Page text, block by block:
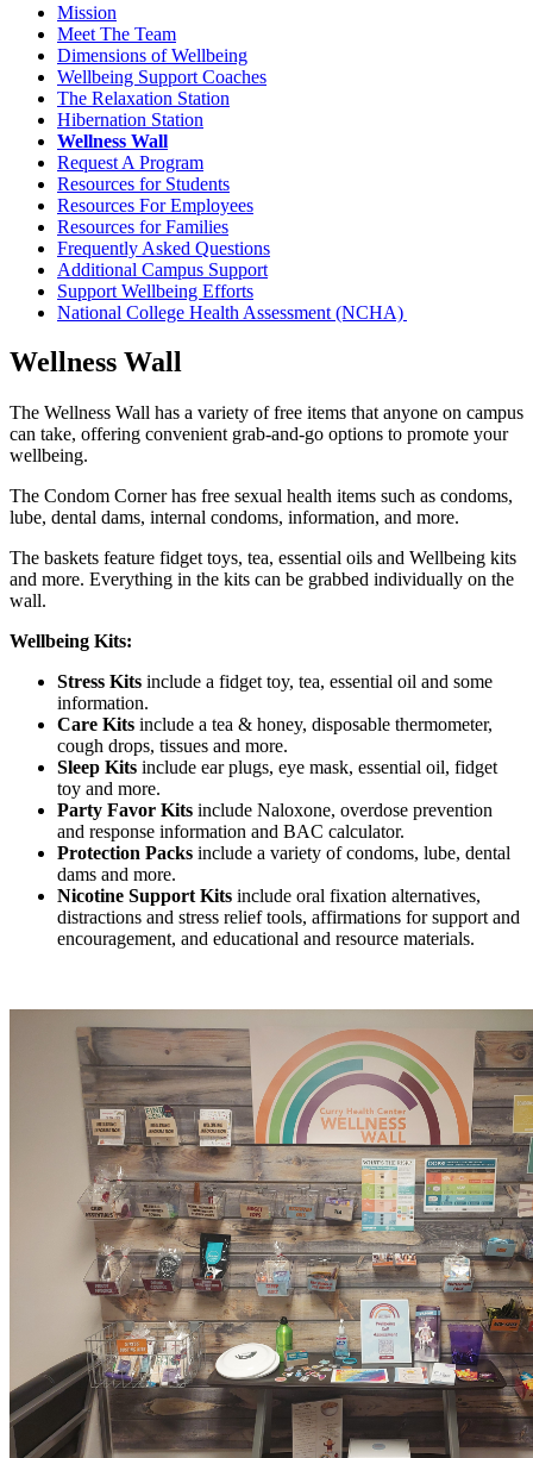
Mission
Meet The Team
Dimensions of Wellbeing
Wellbeing Support Coaches
The Relaxation Station
Hibernation Station
Wellness Wall
Request A Program
Resources for Students
Resources For Employees
Resources for Families
Frequently Asked Questions
Additional Campus Support
Support Wellbeing Efforts
National College Health Assessment (NCHA)
Wellness Wall
The Wellness Wall has a variety of free items that anyone on campus
can take, offering convenient grab-and-go options to promote your
wellbeing.
The Condom Corner has free sexual health items such as condoms,
lube, dental dams, internal condoms, information, and more.
The baskets feature fidget toys, tea, essential oils and Wellbeing kits
and more. Everything in the kits can be grabbed individually on the
wall.
Wellbeing Kits:
Stress Kits include a fidget toy, tea, essential oil and some
information.
Care Kits include a tea & honey, disposable thermometer,
cough drops, tissues and more.
Sleep Kits include ear plugs, eye mask, essential oil, fidget
toy and more.
Party Favor Kits include Naloxone, overdose prevention
and response information and BAC calculator.
Protection Packs include a variety of condoms, lube, dental
dams and more.
Nicotine Support Kits include oral fixation alternatives,
distractions and stress relief tools, affirmations for support and
encouragement, and educational and resource materials.